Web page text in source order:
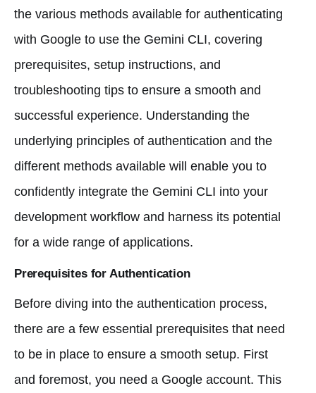
the various methods available for authenticating
with Google to use the Gemini CLI, covering
prerequisites, setup instructions, and
troubleshooting tips to ensure a smooth and
successful experience. Understanding the
underlying principles of authentication and the
different methods available will enable you to
confidently integrate the Gemini CLI into your
development workflow and harness its potential
for a wide range of applications.
Prerequisites for Authentication
Before diving into the authentication process,
there are a few essential prerequisites that need
to be in place to ensure a smooth setup. First
and foremost, you need a Google account. This